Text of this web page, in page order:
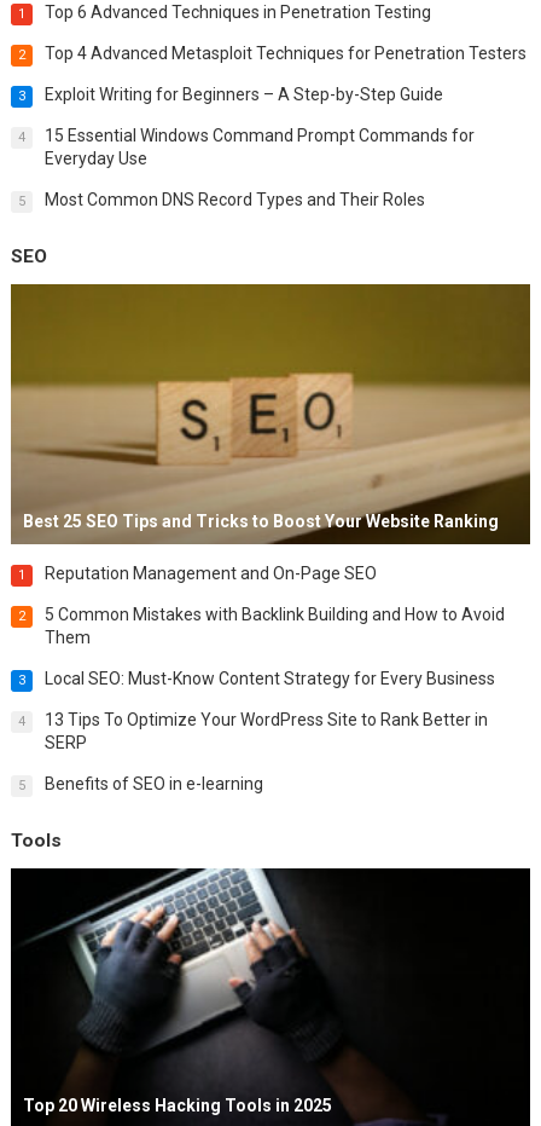
1 Top 6 Advanced Techniques in Penetration Testing
2 Top 4 Advanced Metasploit Techniques for Penetration Testers
3 Exploit Writing for Beginners – A Step-by-Step Guide
4
15 Essential Windows Command Prompt Commands for
Everyday Use
5 Most Common DNS Record Types and Their Roles
SEO
Best 25 SEO Tips and Tricks to Boost Your Website Ranking
1 Reputation Management and On-Page SEO
2
5 Common Mistakes with Backlink Building and How to Avoid
Them
3 Local SEO: Must-Know Content Strategy for Every Business
4
13 Tips To Optimize Your WordPress Site to Rank Better in
SERP
5 Benefits of SEO in e-learning
Tools
Top 20 Wireless Hacking Tools in 2025